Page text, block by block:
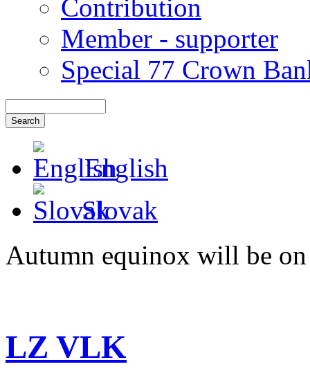
Contribution
Member - supporter
Special 77 Crown
English
Slovak
Autumn equinox will be
LZ VLK